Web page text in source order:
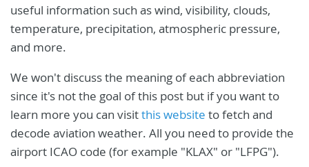
useful information such as wind, visibility, clouds,
temperature, precipitation, atmospheric pressure,
and more.
We won't discuss the meaning of each abbreviation
since it's not the goal of this post but if you want to
learn more you can visitthis website to fetch and
decode aviation weather. All you need to provide the
airport ICAO code (for example "KLAX" or "LFPG").